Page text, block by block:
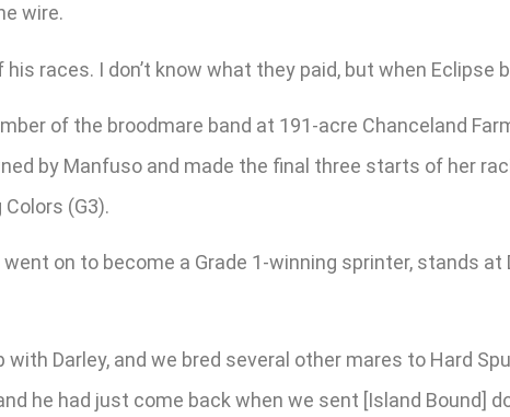
wire.
races. I don’t know what they paid, but when Eclipse
of the broodmare band at 191-acre Chanceland
by Manfuso and made the final three starts of her
(G3).
on to become a Grade 1-winning sprinter, stands at
Darley, and we bred several other mares to Hard
he had just come back when we sent [Island Bound]